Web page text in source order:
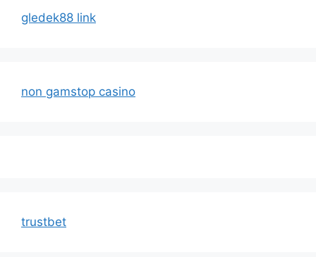
gledek88 link
non gamstop casino
trustbet